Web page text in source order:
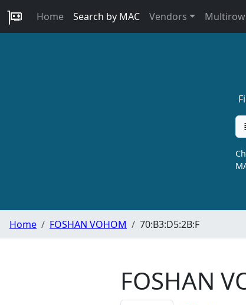
Home Search by MAC Vendors Multirow
Home FOSHAN VOHOM 70:B3:D5:2B:F
FOSHAN